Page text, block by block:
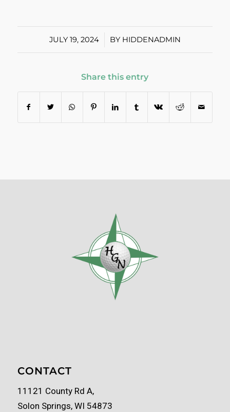
JULY 19, 2024
/ BY HIDDENADMIN
Share this entry
CONTACT
11121 County Rd A,
Solon Springs, WI 54873